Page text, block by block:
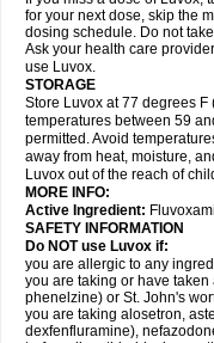
for your next dose, skip the
dosing schedule. Do not
Ask your health care
use Luvox.
STORAGE
Store Luvox at 77 degrees
temperatures between 59
permitted. Avoid
away from heat, moisture,
Luvox out of the reach of
MORE INFO:
Active Ingredient:
SAFETY INFORMATION
Do NOT use Luvox if:
you are allergic to any
you are taking or have
phenelzine) or St. John's
you are taking alosetron,
dexfenfluramine),